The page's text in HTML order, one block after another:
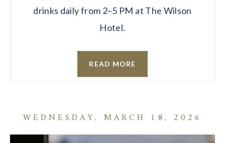
drinks daily from 2–5 PM at The Wilson
Hotel.
READ MORE
WEDNESDAY, MARCH 18, 2026